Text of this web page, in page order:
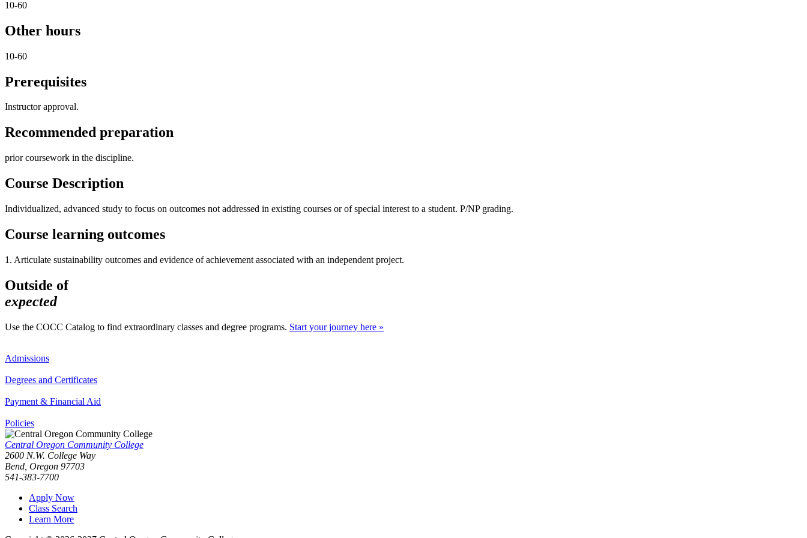
10-60
Other hours
10-60
Prerequisites
Instructor approval.
Recommended preparation
prior coursework in the discipline.
Course Description
Individualized, advanced study to focus on outcomes not addressed in existing courses or of special interest to a student. P/NP grading.
Course learning outcomes
1. Articulate sustainability outcomes and evidence of achievement associated with an independent project.
Outside of
expected
Use the COCC Catalog to find extraordinary classes and degree programs. Start your journey here »
Admissions
Degrees and Certificates
Payment & Financial Aid
Policies
Central Oregon Community College
2600 N.W. College Way
Bend, Oregon 97703
541-383-7700
Apply Now
Class Search
Learn More